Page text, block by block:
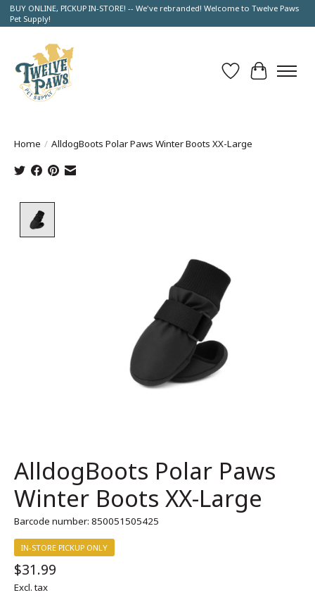
BUY ONLINE, PICKUP IN-STORE! -- We've rebranded! Welcome to Twelve Paws
Pet Supply!
Wish List
Cart
Home / AlldogBoots Polar Paws Winter Boots XX-Large
AlldogBoots Polar Paws
Winter Boots XX-Large
Barcode number: 850051505425
IN-STORE PICKUP ONLY
$31.99
Excl. tax